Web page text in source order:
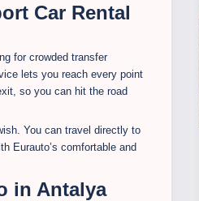
Car Rental
for crowded transfer
lets you reach every point
so you can hit the road
You can travel directly to
Eurauto’s comfortable and
in Antalya